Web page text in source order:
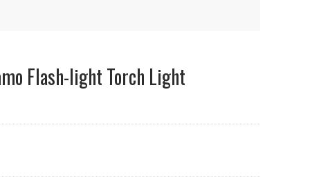
Flash-light Torch Light